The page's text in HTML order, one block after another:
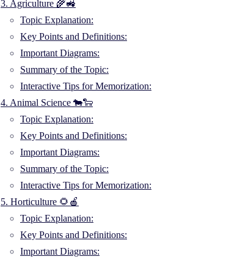
3. Agriculture 🌾🚜
Topic Explanation:
Key Points and Definitions:
Important Diagrams:
Summary of the Topic:
Interactive Tips for Memorization:
4. Animal Science 🐄🐑
Topic Explanation:
Key Points and Definitions:
Important Diagrams:
Summary of the Topic:
Interactive Tips for Memorization:
5. Horticulture 🌻🍎
Topic Explanation:
Key Points and Definitions:
Important Diagrams: